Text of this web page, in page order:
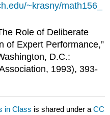
~krasny/math156_
Role of Deliberate
of Expert Performance,”
D.C.:
1993), 393-
in Class is shared under aCC